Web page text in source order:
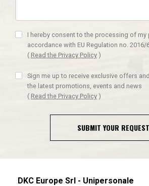
I hereby consent to the processing of my
accordance with EU Regulation no. 2016/
( Read the Privacy Policy )
Sign me up to receive exclusive offers
the latest promotions, events and news
( Read the Privacy Policy )
SUBMIT YOUR REQUEST
DKC Europe Srl - Unipersonale